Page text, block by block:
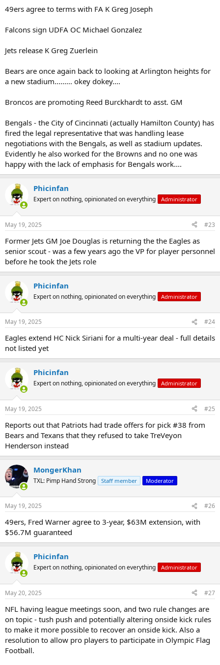
49ers agree to terms with FA K Greg Joseph
Falcons sign UDFA OC Michael Gonzalez
Jets release K Greg Zuerlein
Bears are once again back to looking at Arlington heights for
a new stadium......... okey dokey....
Broncos are promoting Reed Burckhardt to asst. GM
Bengals - the City of Cincinnati (actually Hamilton County) has
fired the legal representative that was handling lease
negotiations with the Bengals, as well as stadium updates.
Evidently he also worked for the Browns and no one was
happy with the lack of emphasis for Bengals work....
Phicinfan
Expert on nothing, opinionated on everything Administrator
May 19, 2025 #23
Former Jets GM Joe Douglas is returning the the Eagles as
senior scout - was a few years ago the VP for player personnel
before he took the Jets role
Phicinfan
Expert on nothing, opinionated on everything Administrator
May 19, 2025 #24
Eagles extend HC Nick Siriani for a multi-year deal - full details
not listed yet
Phicinfan
Expert on nothing, opinionated on everything Administrator
May 19, 2025 #25
Reports out that Patriots had trade offers for pick #38 from
Bears and Texans that they refused to take TreVeyon
Henderson instead
MongerKhan
TXL: Pimp Hand Strong Staff member Moderator
May 19, 2025 #26
49ers, Fred Warner agree to 3-year, $63M extension, with
$56.7M guaranteed
Phicinfan
Expert on nothing, opinionated on everything Administrator
May 20, 2025 #27
NFL having league meetings soon, and two rule changes are
on topic - tush push and potentially altering onside kick rules
to make it more possible to recover an onside kick. Also a
resolution to allow pro players to participate in Olympic Flag
Football.